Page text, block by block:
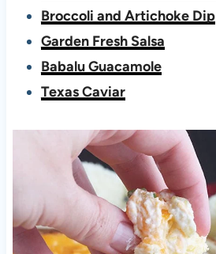
Broccoli and Artichoke Dip
Garden Fresh Salsa
Babalu Guacamole
Texas Caviar